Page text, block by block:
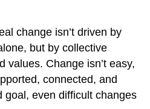
change isn’t driven by
but by collective
values. Change isn’t easy,
connected, and
goal, even difficult changes